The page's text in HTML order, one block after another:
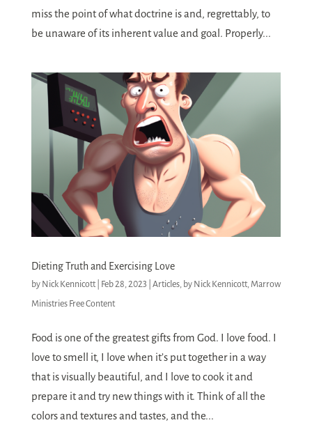
miss the point of what doctrine is and, regrettably, to
be unaware of its inherent value and goal. Properly...
Dieting Truth and Exercising Love
by Nick Kennicott| Feb 28, 2023 Articles, by Nick Kennicott, Marrow
Ministries Free Content
Food is one of the greatest gifts from God. I love food. I
love to smell it, I love when it’s put together in a way
that is visually beautiful, and I love to cook it and
prepare it and try new things with it. Think of all the
colors and textures and tastes, and the...